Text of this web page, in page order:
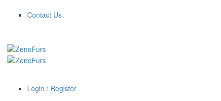
Contact Us
Login / Register